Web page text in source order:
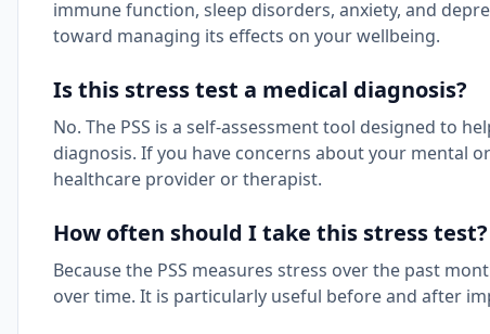
immune function, sleep disorders, anxiety, and
toward managing its effects on your wellbeing.
Is this stress test a medical diagnosis?
No. The PSS is a self-assessment tool designed to
diagnosis. If you have concerns about your mental
healthcare provider or therapist.
How often should I take this stress test?
Because the PSS measures stress over the past
over time. It is particularly useful before and after